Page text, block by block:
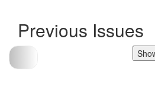
Previous Issues